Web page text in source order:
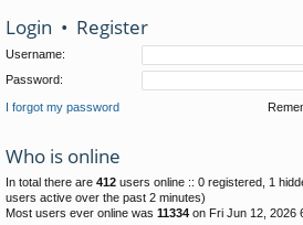
Login • Register
Username:
Password:
I forgot my password
Who is online
In total there are 412 users online :: 0 registered, 1
users active over the past 2 minutes)
Most users ever online was 11334 on Fri Jun 12, 2026